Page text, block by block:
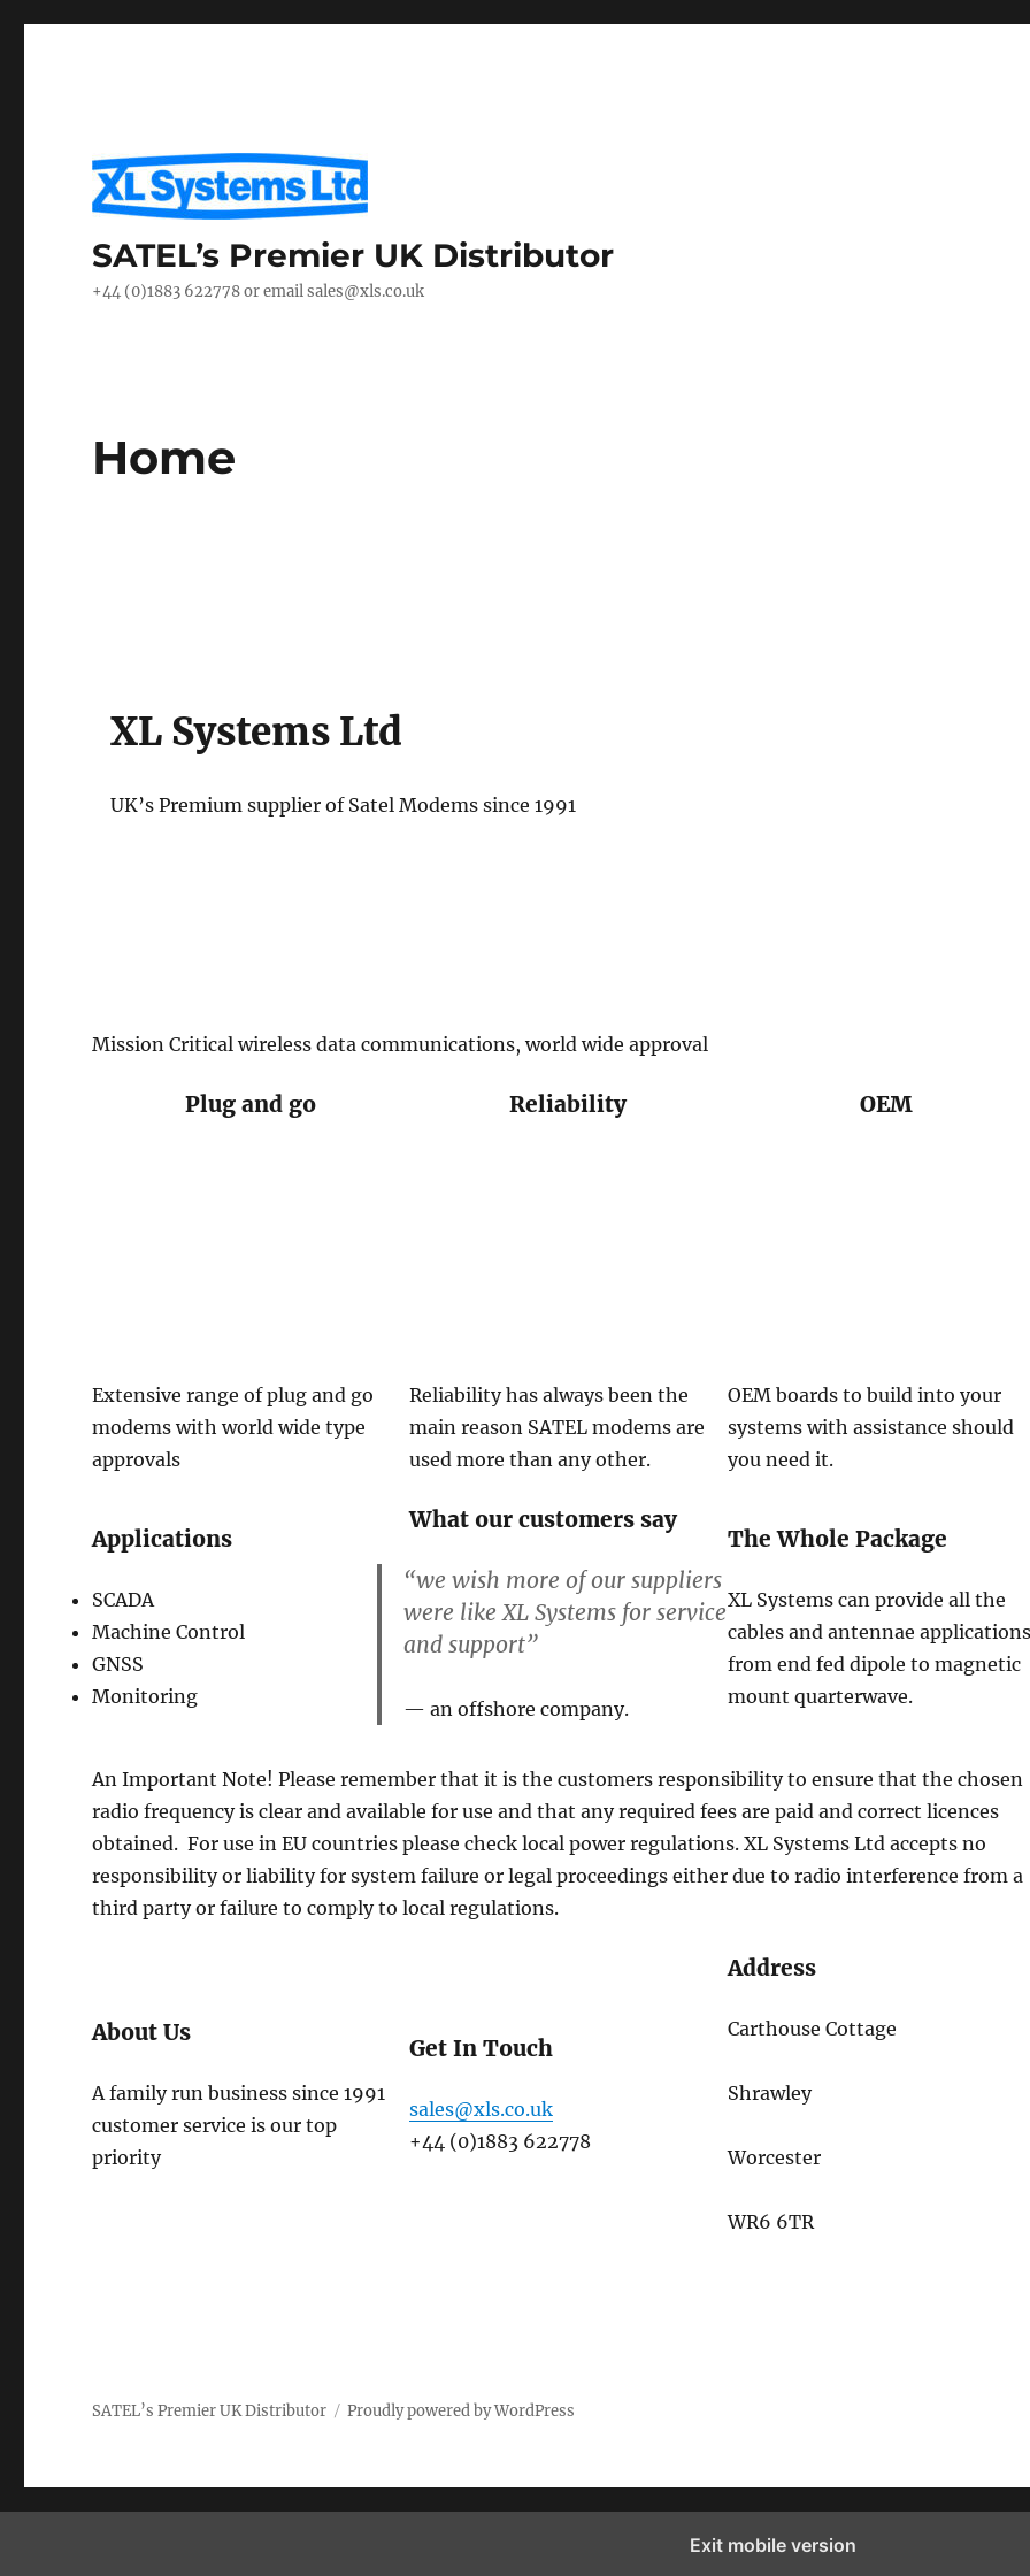
SATEL’s Premier UK Distributor
+44 (0)1883 622778 or email sales@xls.co.uk
Home
XL Systems Ltd
UK’s Premium supplier of Satel Modems since 1991
Mission Critical wireless data communications, world wide approval
Plug and go
Extensive range of plug and go
modems with world wide type
approvals
Reliability
Reliability has always been the
main reason SATEL modems are
used more than any other.
OEM
OEM boards to build into your
systems with assistance should
you need it.
Applications
SCADA
Machine Control
GNSS
Monitoring
What our customers say
“we wish more of our suppliers
were like XL Systems for service
and support”
an offshore company.
The Whole Package
XL Systems can provide all the
cables and antennae applications
from end fed dipole to magnetic
mount quarterwave.
An Important Note! Please remember that it is the customers responsibility to ensure that the chosen
radio frequency is clear and available for use and that any required fees are paid and correct licences
obtained. For use in EU countries please check local power regulations. XL Systems Ltd accepts no
responsibility or liability for system failure or legal proceedings either due to radio interference from a
third party or failure to comply to local regulations.
About Us
A family run business since 1991
customer service is our top
priority
Get In Touch
sales@xls.co.uk
+44 (0)1883 622778
Address
Carthouse Cottage
Shrawley
Worcester
WR6 6TR
SATEL’s Premier UK Distributor Proudly powered by WordPress
Exit mobile version